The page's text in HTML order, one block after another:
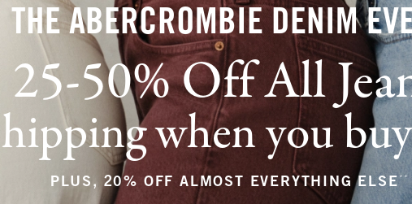
THE ABERCROMBIE DENIM
25-50% Off All
when you
PLUS, 20% OFF ALMOST EVERYTHING ELSE **